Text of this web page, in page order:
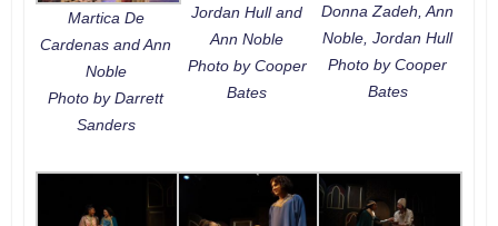
Martica De
Cardenas and Ann
Noble
Photo by Darrett
Sanders
Jordan Hull and
Ann Noble
Photo by Cooper
Bates
Donna Zadeh, Ann
Noble, Jordan Hull
Photo by Cooper
Bates